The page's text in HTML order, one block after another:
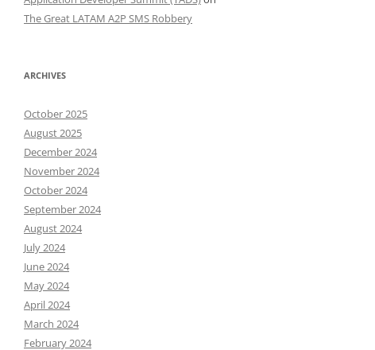
The Great LATAM A2P SMS Robbery
ARCHIVES
October 2025
August 2025
December 2024
November 2024
October 2024
September 2024
August 2024
July 2024
June 2024
May 2024
April 2024
March 2024
February 2024